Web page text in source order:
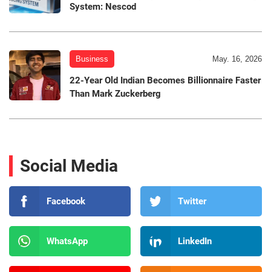
System: Nescod
Business May. 16, 2026
22-Year Old Indian Becomes Billionnaire Faster
Than Mark Zuckerberg
Social Media
Facebook Twitter
WhatsApp LinkedIn